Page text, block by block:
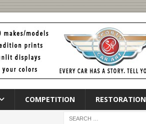
COMPETITION RESTORATION